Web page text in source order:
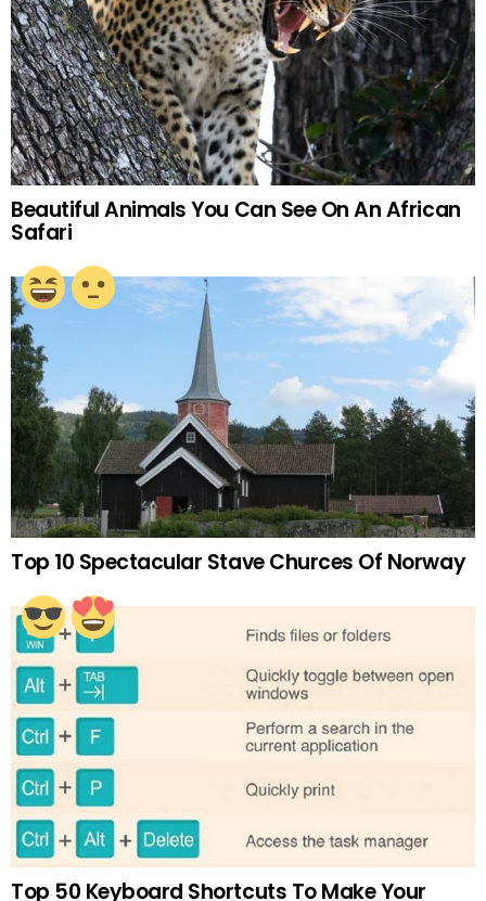
Beautiful Animals You Can See On An African
Safari
Top 10 Spectacular Stave Churces Of Norway
Top 50 Keyboard Shortcuts To Make Your